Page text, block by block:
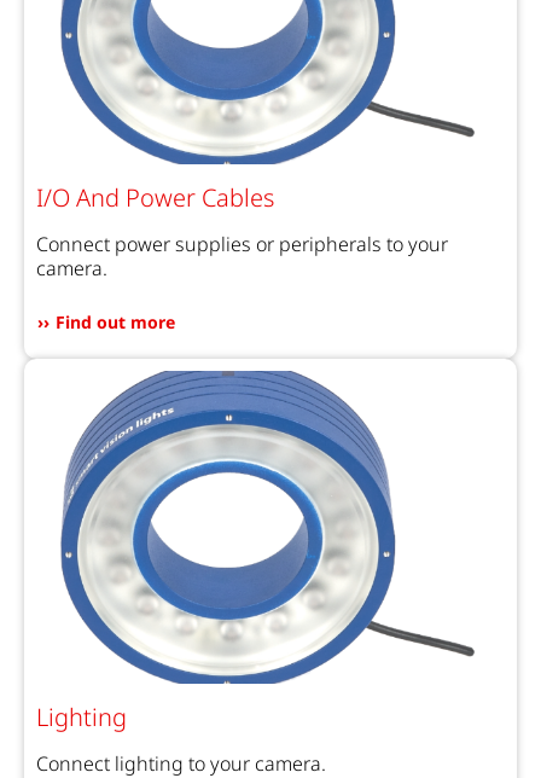
I/O And Power Cables
Connect power supplies or peripherals to your
camera.
Find out more
Lighting
Connect lighting to your camera.